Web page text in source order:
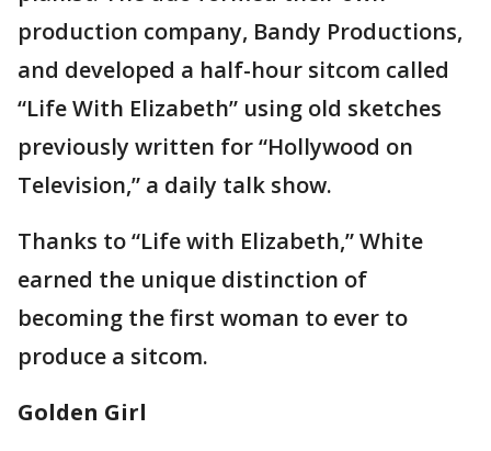
production company, Bandy Productions,
and developed a half-hour sitcom called
“Life With Elizabeth” using old sketches
previously written for “Hollywood on
Television,” a daily talk show.
Thanks to “Life with Elizabeth,” White
earned the unique distinction of
becoming the first woman to ever to
produce a sitcom.
Golden Girl